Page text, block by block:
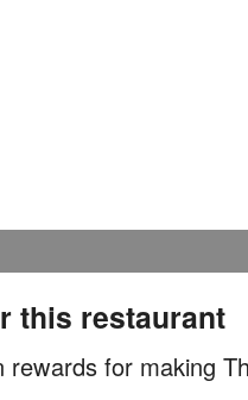
this restaurant
rewards for making